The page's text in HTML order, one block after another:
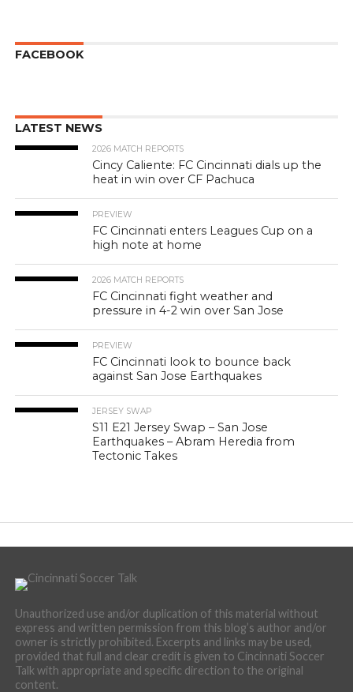
FACEBOOK
LATEST NEWS
2026 MATCH REPORTS
Cincy Caliente: FC Cincinnati dials up the
heat in win over CF Pachuca
PREVIEW
FC Cincinnati enters Leagues Cup on a
high note at home
2026 MATCH REPORTS
FC Cincinnati fight weather and
pressure in 4-2 win over San Jose
PREVIEW
FC Cincinnati look to bounce back
against San Jose Earthquakes
JERSEY SWAP
S11 E21 Jersey Swap – San Jose
Earthquakes – Abram Heredia from
Tectonic Takes
Unauthorized use and/or duplication of this material without
express and written permission from this blog’s author and/or
owner is strictly prohibited. Excerpts and links may be used,
provided that full and clear credit is given to Cincinnati Soccer
Talk with appropriate and specific direction to the original
content.